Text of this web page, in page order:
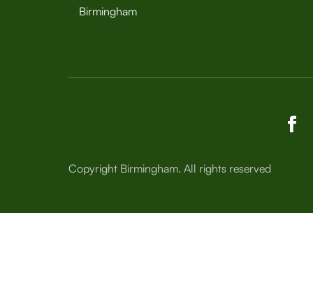
Birmingham
Copyright Birmingham. All rights reserved